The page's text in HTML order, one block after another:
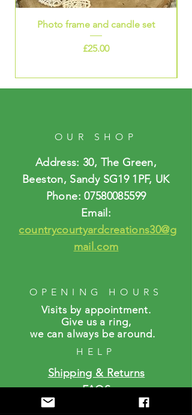
Photo frame and candle set
Price
£25.00
OUR SHOP
Address: 30, The Green,
Beeston, Sandy SG19 1PF, UK
Phone:07580085599
Email:
countrycourtyardcreations30@g
mail.com
OPENING HOURS
Visits by appointment.
Give us a ring,
we can always be around.
HELP
Shipping & Returns
FAQS